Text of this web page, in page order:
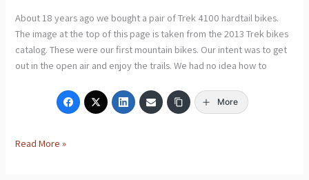
About 18 years ago we bought a pair of Trek 4100 hardtail bikes.
The image at the top of this page is taken from the 2013 Trek bikes
catalog. These were our first mountain bikes. Our intent was to get
out in the open air and enjoy the trails. We had no idea how to
More
Read More »